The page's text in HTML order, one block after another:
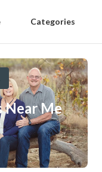
Categories
Near Me